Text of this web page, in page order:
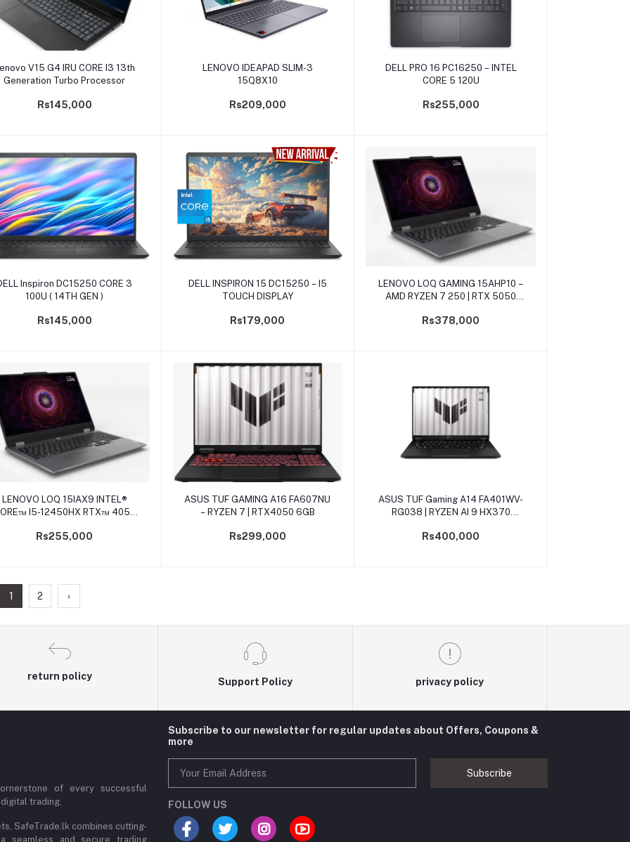
Add to cart
V15 G4 IRU CORE I3 13th
Generation Turbo Processor
Rs145,000
Add to cart
LENOVO IDEAPAD SLIM-3
15Q8X10
Rs209,000
Add to cart
DELL PRO 16 PC16250 – INTEL
CORE 5 120U
Rs255,000
Add to cart
Inspiron DC15250 CORE 3
100U ( 14TH GEN )
Rs145,000
Add to cart
DELL INSPIRON 15 DC15250 – I5
TOUCH DISPLAY
Rs179,000
Add to cart
LENOVO LOQ GAMING 15AHP10 –
AMD RYZEN 7 250 | RTX 5050
Rs378,000
Add to cart
LENOVO LOQ 15IAX9 INTEL®
I5-12450HX RTX™ 4050
Rs255,000
Add to cart
ASUS TUF GAMING A16 FA607NU
– RYZEN 7 | RTX4050 6GB
Rs299,000
Add to cart
ASUS TUF Gaming A14 FA401WV-
RG038 | RYZEN AI 9 HX370
Rs400,000
1 2 ›
return policy
Support Policy privacy policy
of every successful
trading,
SafeTrade.lk combines cutting-
seamless and secure trading
Subscribe to our newsletter for regular updates about Offers, Coupons &
more
Subscribe
FOLLOW US